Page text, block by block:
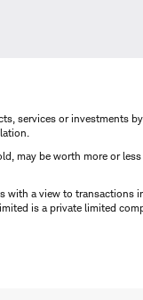
services or investments
may be worth more or
with a view to transactions
is a private limited